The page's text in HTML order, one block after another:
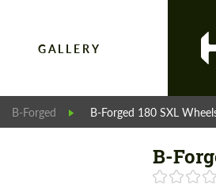
GALLERY
B-Forged B-Forged 180 SXL
B-